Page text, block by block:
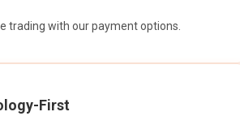
trading with our payment options.
First